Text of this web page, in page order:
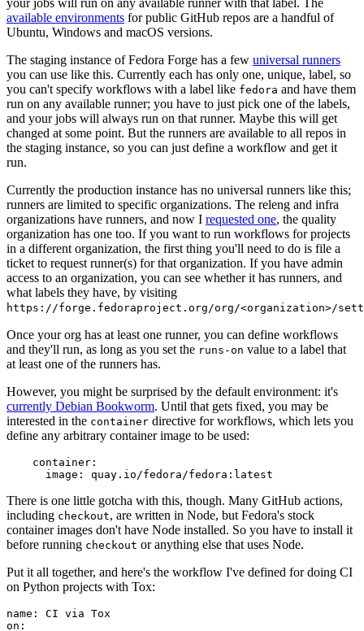
available environments for public GitHub repos are a handful of
Ubuntu, Windows and macOS versions.
The staging instance of Fedora Forge has a few universal runners
you can use like this. Currently each has only one, unique, label, so
you can't specify workflows with a label like fedora and have them
run on any available runner; you have to just pick one of the labels,
and your jobs will always run on that runner. Maybe this will get
changed at some point. But the runners are available to all repos in
the staging instance, so you can just define a workflow and get it
run.
Currently the production instance has no universal runners like this;
runners are limited to specific organizations. The releng and infra
organizations have runners, and now I requested one, the quality
organization has one too. If you want to run workflows for projects
in a different organization, the first thing you'll need to do is file a
ticket to request runner(s) for that organization. If you have admin
access to an organization, you can see whether it has runners, and
what labels they have, by visiting
https://forge.fedoraproject.org/org/<organization>/
Once your org has at least one runner, you can define workflows
and they'll run, as long as you set the runs-on value to a label that
at least one of the runners has.
However, you might be surprised by the default environment: it's
currently Debian Bookworm. Until that gets fixed, you may be
interested in the container directive for workflows, which lets you
define any arbitrary container image to be used:
container :
image : quay.io/fedora/fedora:latest
There is one little gotcha with this, though. Many GitHub actions,
including checkout, are written in Node, but Fedora's stock
container images don't have Node installed. So you have to install it
before running checkout or anything else that uses Node.
Put it all together, and here's the workflow I've defined for doing CI
on Python projects with Tox:
name :
CI via Tox
on :